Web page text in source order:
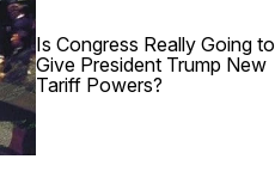
Is Congress Really Going to
Give President Trump New
Tariff Powers?